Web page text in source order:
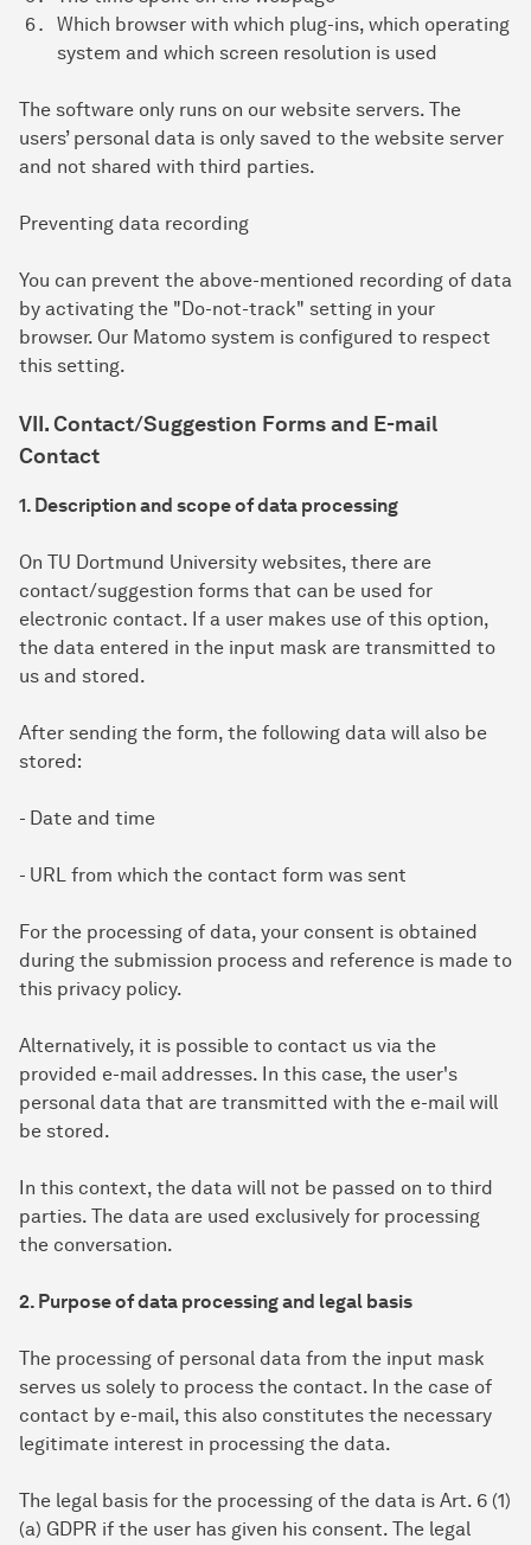
Which browser with which plug-ins, which operating
system and which screen resolution is used
The software only runs on our website servers. The
users’ personal data is only saved to the website server
and not shared with third parties.
Preventing data recording
You can prevent the above-mentioned recording of data
by activating the "Do-not-track" setting in your
browser. Our Matomo system is configured to respect
this setting.
VII. Contact/Suggestion Forms and E-mail
Contact
1. Description and scope of data processing
On TU Dortmund University websites, there are
contact/suggestion forms that can be used for
electronic contact. If a user makes use of this option,
the data entered in the input mask are transmitted to
us and stored.
After sending the form, the following data will also be
stored:
- Date and time
- URL from which the contact form was sent
For the processing of data, your consent is obtained
during the submission process and reference is made to
this privacy policy.
Alternatively, it is possible to contact us via the
provided e-mail addresses. In this case, the user's
personal data that are transmitted with the e-mail will
be stored.
In this context, the data will not be passed on to third
parties. The data are used exclusively for processing
the conversation.
2. Purpose of data processing and legal basis
The processing of personal data from the input mask
serves us solely to process the contact. In the case of
contact by e-mail, this also constitutes the necessary
legitimate interest in processing the data.
The legal basis for the processing of the data is Art. 6 (1)
(a) GDPR if the user has given his consent. The legal